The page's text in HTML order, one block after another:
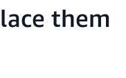
them